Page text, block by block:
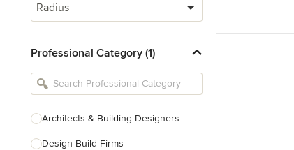
Radius
Professional Category (1)
Architects & Building Designers
Design-Build Firms